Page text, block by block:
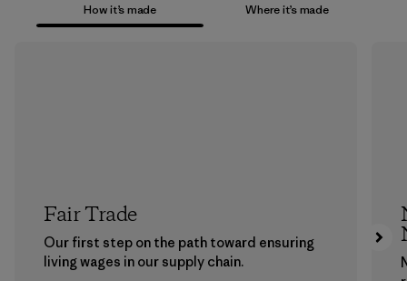
How it’s made Where it’s made
Fair Trade
Our first step on the path toward ensuring
living wages in our supply chain.